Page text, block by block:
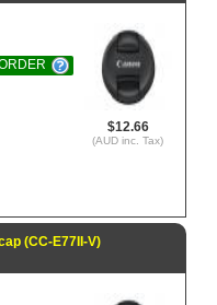
$12.66
(AUD inc. Tax)
(CC-E77II-V)